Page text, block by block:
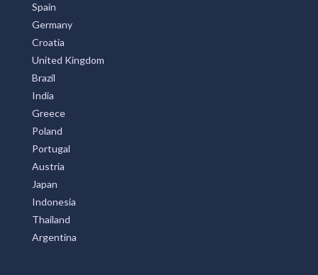
Spain
Germany
Croatia
United Kingdom
Brazil
India
Greece
Poland
Portugal
Austria
Japan
Indonesia
Thailand
Argentina